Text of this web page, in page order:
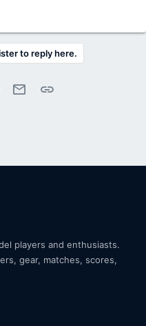
to reply here.
WhatsApp
Email Link
players and enthusiasts.
gear, matches, scores,